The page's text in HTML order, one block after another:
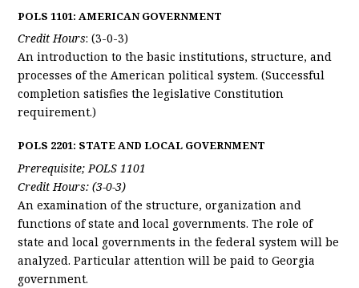
POLS 1101: AMERICAN GOVERNMENT
Credit Hours: (3-0-3)
An introduction to the basic institutions, structure, and
processes of the American political system. (Successful
completion satisfies the legislative Constitution
requirement.)
POLS 2201: STATE AND LOCAL GOVERNMENT
Prerequisite; POLS 1101
Credit Hours: (3-0-3)
An examination of the structure, organization and
functions of state and local governments. The role of
state and local governments in the federal system will be
analyzed. Particular attention will be paid to Georgia
government.